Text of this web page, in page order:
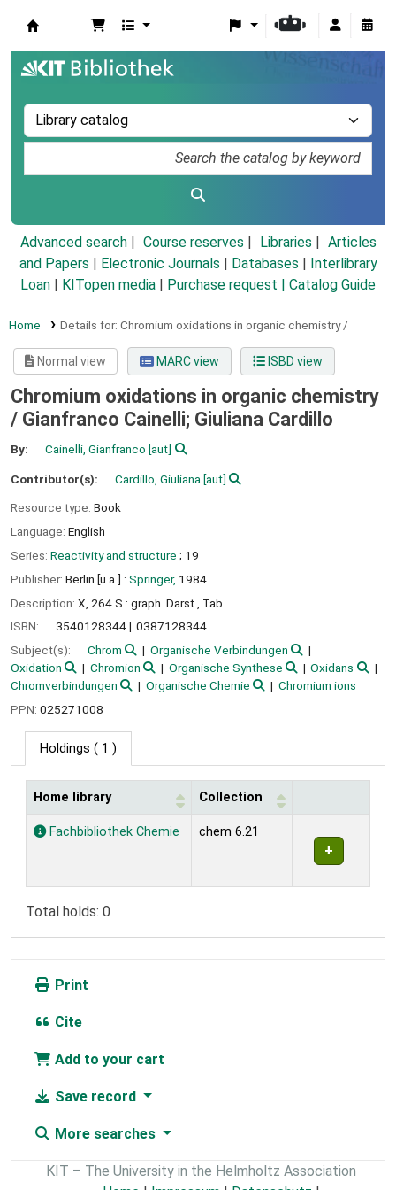
Advanced search Course reserves Libraries
Articles
and Papers
Electronic Journals Databases
Interlibrary
Loan
KITopen media Purchase request | Catalog Guide
Home Details for: Chromium oxidations in organic chemistry /
Normal view MARC view ISBD view
Chromium oxidations in organic chemistry
/ Gianfranco Cainelli; Giuliana Cardillo
By: Cainelli, Gianfranco [aut]
Contributor(s): Cardillo, Giuliana [aut]
Resource type: Book
Language: English
Series: Reactivity and structure ; 19
Publisher: Berlin [u.a.] : Springer, 1984
Description: X, 264 S : graph. Darst., Tab
ISBN:
3540128344
0387128344
Subject(s):
Chrom
Organische Verbindungen
Oxidation
Chromion Organische Synthese
Oxidans
Chromverbindungen
Organische Chemie
Chromium ions
PPN: 025271008
Holdings ( 1 )
Holdings
Home library Collection
Fachbibliothek Chemie chem 6.21
Total holds: 0
Print
Cite
Add to your cart
Save record
More searches
KIT – The University in the Helmholtz Association